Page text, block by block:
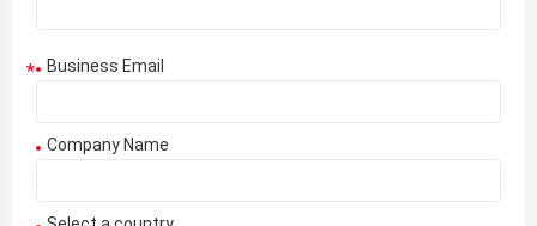
* Business Email
Company Name